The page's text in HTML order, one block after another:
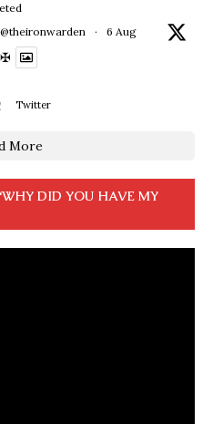
@theironwarden · 6 Aug
Twitter
More
DID YOU HAVE MY